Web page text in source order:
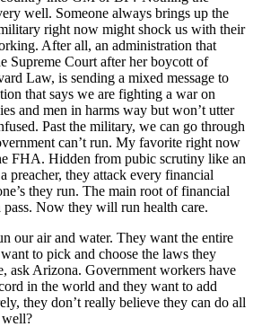
well. Someone always brings up the
right now might shock us with their
After all, an administration that
Supreme Court after her boycott of
Law, is sending a mixed message to
that says we are fighting a war on
and men in harms way but won’t utter
Past the military, we can go through
can’t run. My favorite right now
FHA. Hidden from pubic scrutiny like an
preacher, they attack every financial
they run. The main root of financial
Now they will run health care.
our air and water. They want the entire
to pick and choose the laws they
ask Arizona. Government workers have
in the world and they want to add
they don’t really believe they can do all
well?